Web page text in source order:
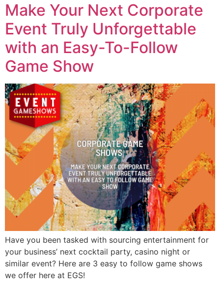
Make Your Next Corporate
Event Truly Unforgettable
with an Easy-To-Follow
Game Show
Have you been tasked with sourcing entertainment for
your business’ next cocktail party, casino night or
similar event? Here are 3 easy to follow game shows
we offer here at EGS!